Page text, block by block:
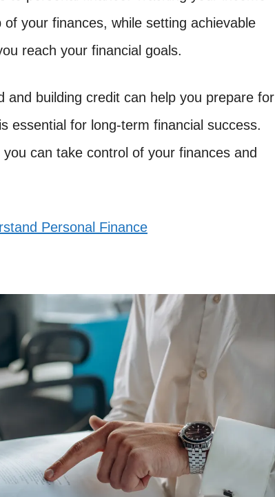
your finances, while setting achievable
reach your financial goals.
and building credit can help you prepare for
essential for long-term financial success.
can take control of your finances and
Personal Finance